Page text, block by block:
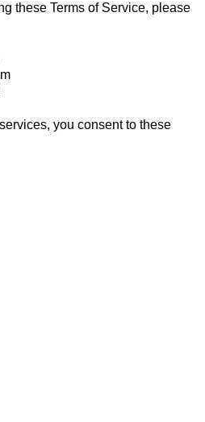
these Terms of Service, please
you consent to these